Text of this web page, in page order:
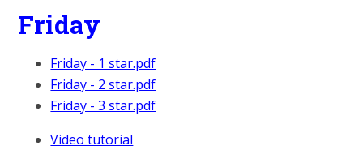
Friday
Friday - 1 star.pdf
Friday - 2 star.pdf
Friday - 3 star.pdf
Video tutorial